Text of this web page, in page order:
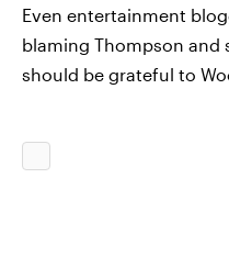
Even entertainment
blaming Thompson and
should be grateful to